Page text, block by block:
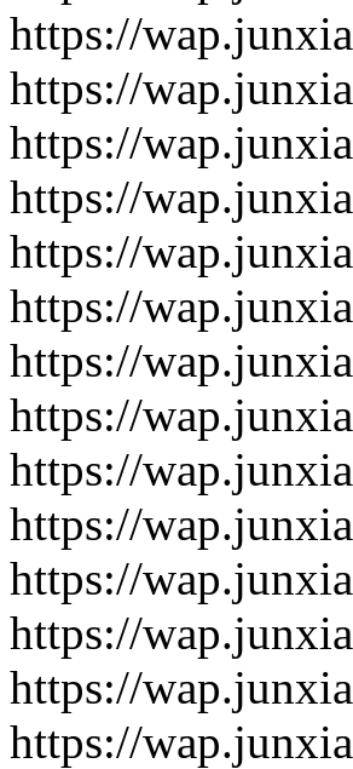
https://
https://
https://
https://
https://
https://
https://
https://
https://
https://
https://
https://
https://
https://